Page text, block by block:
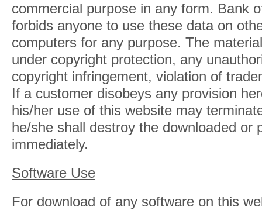
commercial purpose in any form. Bank
forbids anyone to use these data on
computers for any purpose. The
under copyright protection, any
copyright infringement, violation of
If a customer disobeys any provision
his/her use of this website may
he/she shall destroy the downloaded or
immediately.
Software Use
For download of any software on this